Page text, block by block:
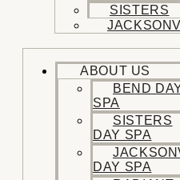
SISTERS
ABOUT US
BEND
SPA
SISTERS
DAY SPA
DAY SPA